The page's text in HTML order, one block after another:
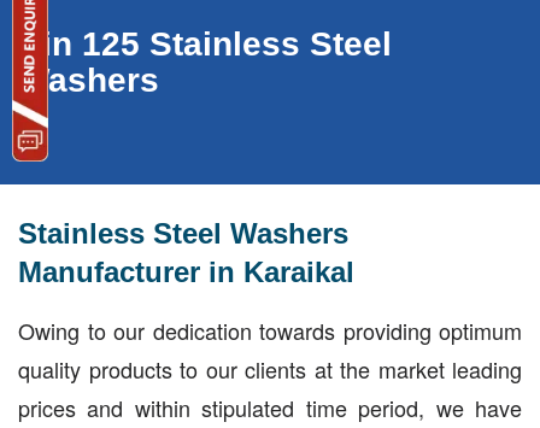
Din 125 Stainless Steel
Washers
Stainless Steel Washers
Manufacturer in Karaikal
Owing to our dedication towards providing optimum
quality products to our clients at the market leading
prices and within stipulated time period, we have